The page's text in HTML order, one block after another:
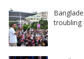
troubling